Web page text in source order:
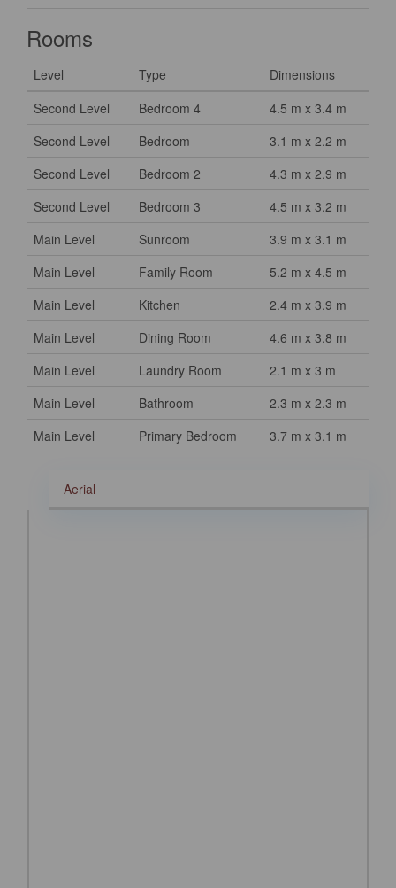
Rooms
Level Type
Dimensions
Second Level
Bedroom 4
4.5 m x 3.4 m
Second Level
Bedroom
3.1 m x 2.2 m
Second Level
Bedroom 2
4.3 m x 2.9 m
Second Level
Bedroom 3
4.5 m x 3.2 m
Main Level
Sunroom
3.9 m x 3.1 m
Main Level
Family Room
5.2 m x 4.5 m
Main Level
Kitchen
2.4 m x 3.9 m
Main Level
Dining Room
4.6 m x 3.8 m
Main Level
Laundry Room
2.1 m x 3 m
Main Level
Bathroom
2.3 m x 2.3 m
Main Level
Primary Bedroom 3.7 m x 3.1 m
Aerial